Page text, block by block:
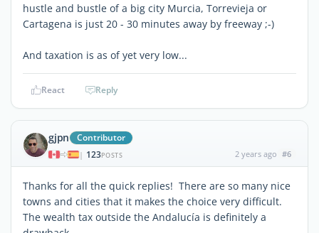
hustle and bustle of a big city Murcia, Torrevieja or
Cartagena is just 20 - 30 minutes away by freeway ;-)
And taxation is as of yet very low...
React Reply
gjpn Contributor
| 123POSTS 2 years ago #6
Thanks for all the quick replies! There are so many nice
towns and cities that it makes the choice very difficult.
The wealth tax outside the Andalucía is definitely a